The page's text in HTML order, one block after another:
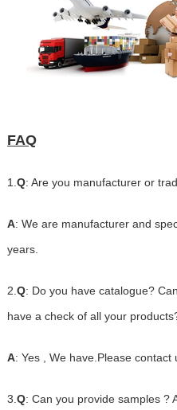
FAQ
1.Q: Are you manufacturer or
A: We are manufacturer and
years.
2.Q: Do you have catalogue?
have a check of all your
A: Yes , We have.Please
3.Q: Can you provide samples ?